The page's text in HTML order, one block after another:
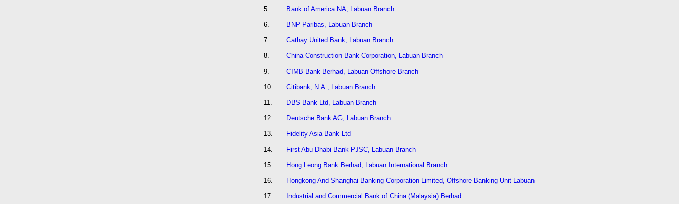
5. Bank of America NA, Labuan Branch
6. BNP Paribas, Labuan Branch
7. Cathay United Bank, Labuan Branch
8. China Construction Bank Corporation, Labuan Branch
9. CIMB Bank Berhad, Labuan Offshore Branch
10. Citibank, N.A., Labuan Branch
11. DBS Bank Ltd, Labuan Branch
12. Deutsche Bank AG, Labuan Branch
13. Fidelity Asia Bank Ltd
14. First Abu Dhabi Bank PJSC, Labuan Branch
15. Hong Leong Bank Berhad, Labuan International Branch
16. Hongkong And Shanghai Banking Corporation Limited, Offshore Banking Unit Labuan
17. Industrial and Commercial Bank of China (Malaysia) Berhad